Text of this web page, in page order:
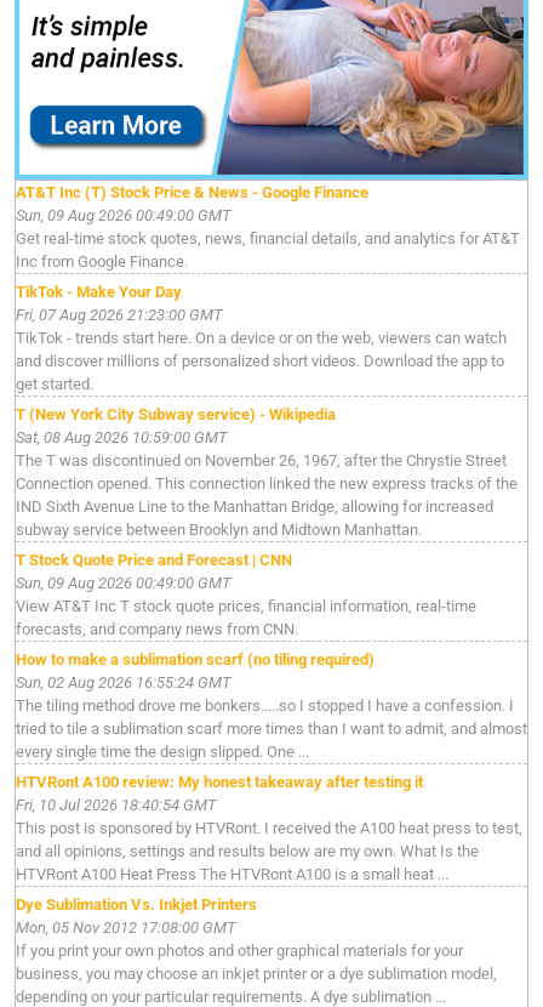
AT&T Inc (T) Stock Price & News - Google Finance
Sun, 09 Aug 2026 00:49:00 GMT
Get real-time stock quotes, news, financial details, and analytics for AT&T
Inc from Google Finance.
TikTok - Make Your Day
Fri, 07 Aug 2026 21:23:00 GMT
TikTok - trends start here. On a device or on the web, viewers can watch
and discover millions of personalized short videos. Download the app to
get started.
T (New York City Subway service) - Wikipedia
Sat, 08 Aug 2026 10:59:00 GMT
The T was discontinued on November 26, 1967, after the Chrystie Street
Connection opened. This connection linked the new express tracks of the
IND Sixth Avenue Line to the Manhattan Bridge, allowing for increased
subway service between Brooklyn and Midtown Manhattan.
T Stock Quote Price and Forecast | CNN
Sun, 09 Aug 2026 00:49:00 GMT
View AT&T Inc T stock quote prices, financial information, real-time
forecasts, and company news from CNN.
How to make a sublimation scarf (no tiling required)
Sun, 02 Aug 2026 16:55:24 GMT
The tiling method drove me bonkers.....so I stopped I have a confession. I
tried to tile a sublimation scarf more times than I want to admit, and almost
every single time the design slipped. One ...
HTVRont A100 review: My honest takeaway after testing it
Fri, 10 Jul 2026 18:40:54 GMT
This post is sponsored by HTVRont. I received the A100 heat press to test,
and all opinions, settings and results below are my own. What Is the
HTVRont A100 Heat Press The HTVRont A100 is a small heat ...
Dye Sublimation Vs. Inkjet Printers
Mon, 05 Nov 2012 17:08:00 GMT
If you print your own photos and other graphical materials for your
business, you may choose an inkjet printer or a dye sublimation model,
depending on your particular requirements. A dye sublimation ...